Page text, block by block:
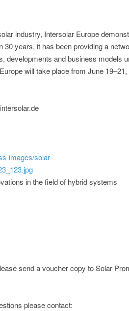
industry, Intersolar Europe
years, it has been providing a
developments and business models
will take place from June
images/solar-
in the field of hybrid systems
send a voucher copy to Solar
please contact: